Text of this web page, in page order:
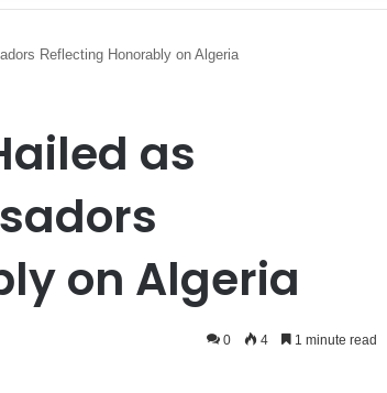
Reflecting Honorably on Algeria
as
on Algeria
0 4 1 minute read